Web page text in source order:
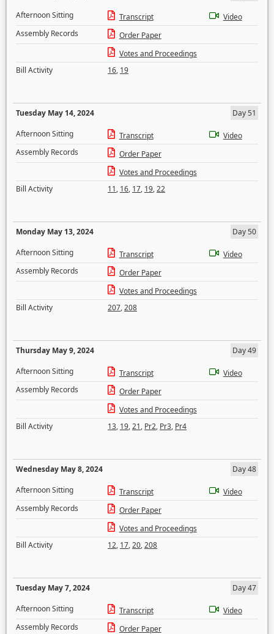
Afternoon Sitting
Transcript
Video
Assembly Records
Order Paper
Votes and Proceedings
Bill Activity
16, 19
Tuesday May 14, 2024
Day 51
Afternoon Sitting
Transcript
Video
Assembly Records
Order Paper
Votes and Proceedings
Bill Activity
11, 16, 17, 19,22
Monday May 13, 2024
Day 50
Afternoon Sitting
Transcript
Video
Assembly Records
Order Paper
Votes and Proceedings
Bill Activity
207,208
Thursday May 9, 2024
Day 49
Afternoon Sitting
Transcript
Video
Assembly Records
Order Paper
Votes and Proceedings
Bill Activity
13, 19,21, Pr2, Pr3, Pr4
Wednesday May 8, 2024
Day 48
Afternoon Sitting
Transcript
Video
Assembly Records
Order Paper
Votes and Proceedings
Bill Activity
12, 17,20,208
Tuesday May 7, 2024
Day 47
Afternoon Sitting
Transcript
Video
Assembly Records
Order Paper